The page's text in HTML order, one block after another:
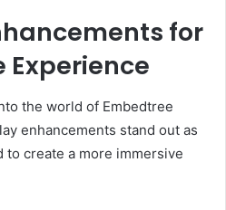
for
Experience
the world of Embedtree
enhancements stand out as
create a more immersive